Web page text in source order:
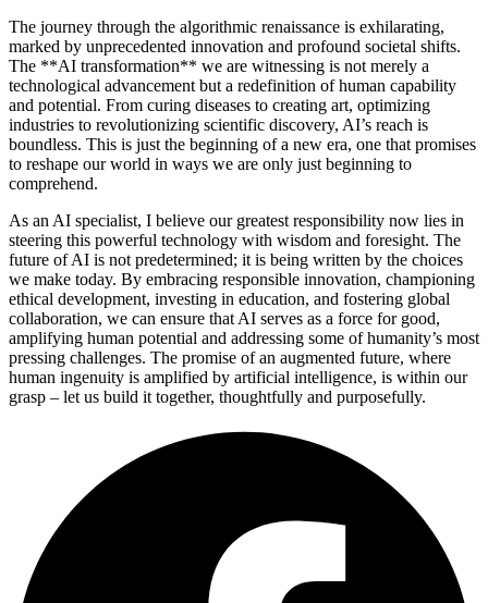
The journey through the algorithmic renaissance is exhilarating,
marked by unprecedented innovation and profound societal shifts.
The **AI transformation** we are witnessing is not merely a
technological advancement but a redefinition of human capability
and potential. From curing diseases to creating art, optimizing
industries to revolutionizing scientific discovery, AI’s reach is
boundless. This is just the beginning of a new era, one that promises
to reshape our world in ways we are only just beginning to
comprehend.
As an AI specialist, I believe our greatest responsibility now lies in
steering this powerful technology with wisdom and foresight. The
future of AI is not predetermined; it is being written by the choices
we make today. By embracing responsible innovation, championing
ethical development, investing in education, and fostering global
collaboration, we can ensure that AI serves as a force for good,
amplifying human potential and addressing some of humanity’s most
pressing challenges. The promise of an augmented future, where
human ingenuity is amplified by artificial intelligence, is within our
grasp – let us build it together, thoughtfully and purposefully.